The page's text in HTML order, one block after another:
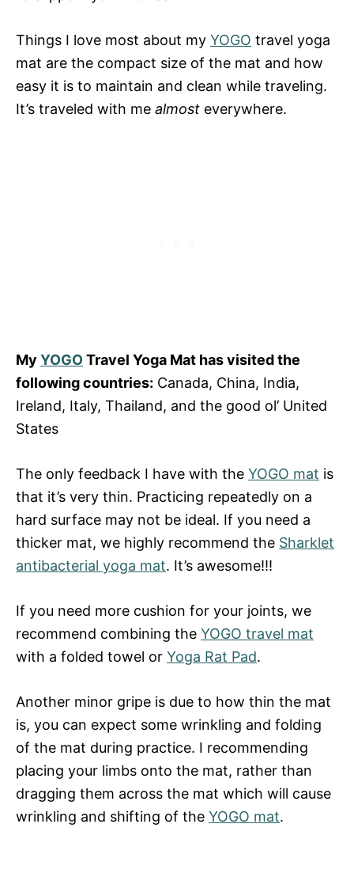
Things I love most about my YOGO travel yoga
mat are the compact size of the mat and how
easy it is to maintain and clean while traveling.
It’s traveled with me almost everywhere.
My YOGOTravel Yoga Mat has visited the
following countries: Canada, China, India,
Ireland, Italy, Thailand, and the good ol’ United
States
The only feedback I have with the YOGO mat is
that it’s very thin. Practicing repeatedly on a
hard surface may not be ideal. If you need a
thicker mat, we highly recommend the Sharklet
antibacterial yoga mat. It’s awesome!!!
If you need more cushion for your joints, we
recommend combining the YOGO travel mat
with a folded towel or Yoga Rat Pad.
Another minor gripe is due to how thin the mat
is, you can expect some wrinkling and folding
of the mat during practice. I recommending
placing your limbs onto the mat, rather than
dragging them across the mat which will cause
wrinkling and shifting of the YOGO mat.